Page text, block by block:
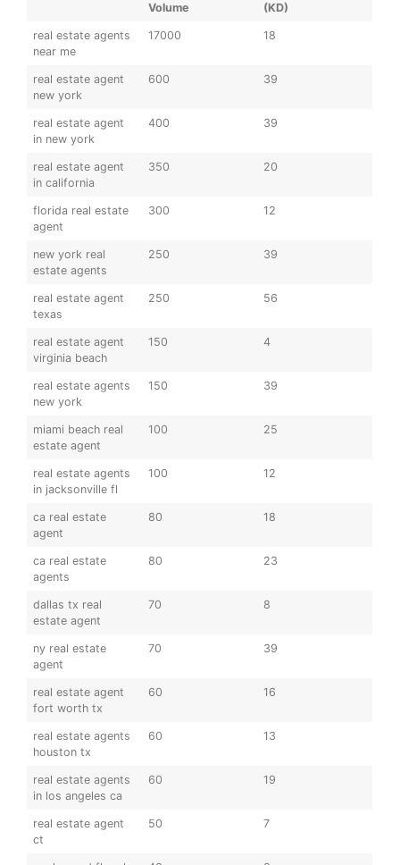
Volume
(KD)
real estate agents
near me
17000 18
real estate agent
new york
600 39
real estate agent
in new york
400 39
real estate agent
in california
350 20
florida real estate
agent
300 12
new york real
estate agents
250 39
real estate agent
texas
250 56
real estate agent
virginia beach
150 4
real estate agents
new york
150 39
miami beach real
estate agent
100 25
real estate agents
in jacksonville fl
100 12
ca real estate
agent
80 18
ca real estate
agents
80 23
dallas tx real
estate agent
70 8
ny real estate
agent
70 39
real estate agent
fort worth tx
60 16
real estate agents
houston tx
60 13
real estate agents
in los angeles ca
60 19
real estate agent
ct
50 7